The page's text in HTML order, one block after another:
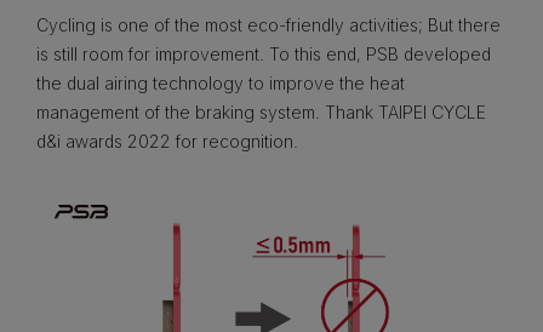
Cycling is one of the most eco-friendly activities; But there
is still room for improvement. To this end, PSB developed
the dual airing technology to improve the heat
management of the braking system. Thank TAIPEI CYCLE
d&i awards 2022 for recognition.